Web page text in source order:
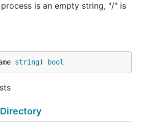
is an empty string, "/" is
string) bool